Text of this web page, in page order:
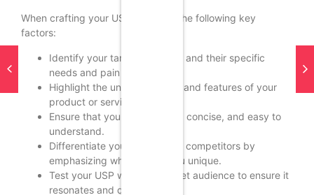
When crafting your USP, consider the following key
factors:
Identify your target audience and their specific
needs and pain points.
Highlight the unique benefits and features of your
product or service.
Ensure that your USP is clear, concise, and easy to
understand.
Differentiate your brand from competitors by
emphasizing what makes you unique.
Test your USP with your target audience to ensure it
resonates and drives action.